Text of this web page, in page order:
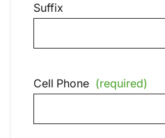
Suffix
Cell Phone (required)